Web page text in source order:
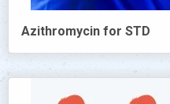
Azithromycin for STD